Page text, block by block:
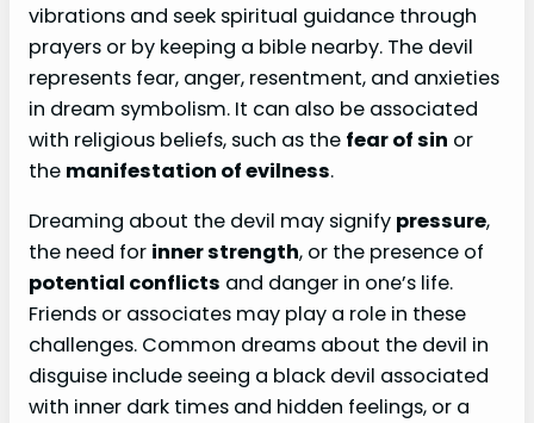
vibrations and seek spiritual guidance through
prayers or by keeping a bible nearby. The devil
represents fear, anger, resentment, and anxieties
in dream symbolism. It can also be associated
with religious beliefs, such as the fear of sin or
the manifestation of evilness.
Dreaming about the devil may signify pressure,
the need for inner strength, or the presence of
potential conflicts and danger in one’s life.
Friends or associates may play a role in these
challenges. Common dreams about the devil in
disguise include seeing a black devil associated
with inner dark times and hidden feelings, or a